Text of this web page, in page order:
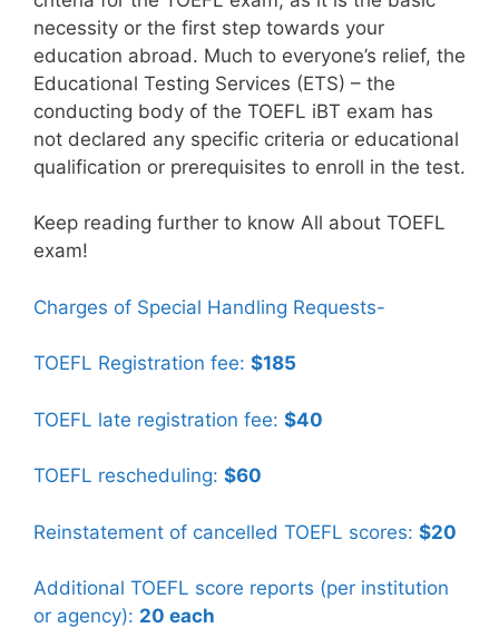
necessity or the first step towards your
education abroad. Much to everyone’s relief, the
Educational Testing Services (ETS) – the
conducting body of the TOEFL iBT exam has
not declared any specific criteria or educational
qualification or prerequisites to enroll in the test.
Keep reading further to know All about TOEFL
exam!
Charges of Special Handling Requests-
TOEFL Registration fee: $185
TOEFL late registration fee: $40
TOEFL rescheduling: $60
Reinstatement of cancelled TOEFL scores: $20
Additional TOEFL score reports (per institution
or agency): 20 each